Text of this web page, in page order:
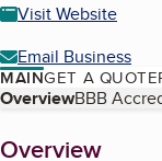
Visit Website
Email Business
MAINGET A QUOTE
Table of
OverviewBBB
Overview